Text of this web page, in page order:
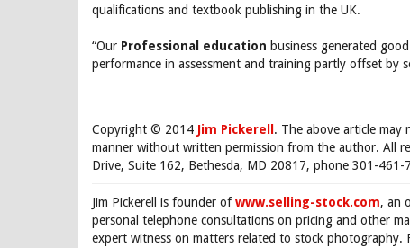
qualifications and textbook publishing in the UK.
“Our Professional education business generated
performance in assessment and training partly offset by
Copyright © 2014 Jim Pickerell . The above article
manner without written permission from the author. All
Drive, Suite 162, Bethesda, MD 20817, phone 301-461-
Jim Pickerell is founder ofwww.selling-stock.com, an
personal telephone consultations on pricing and other
expert witness on matters related to stock photography.